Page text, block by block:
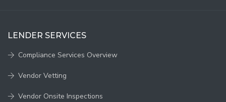
LENDER SERVICES
Compliance Services Overview
Vendor Vetting
Vendor Onsite Inspections